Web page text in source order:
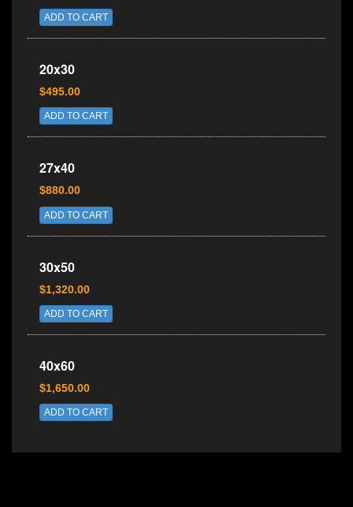
ADD TO CART
20x30
$495.00
ADD TO CART
27x40
$880.00
ADD TO CART
30x50
$1,320.00
ADD TO CART
40x60
$1,650.00
ADD TO CART